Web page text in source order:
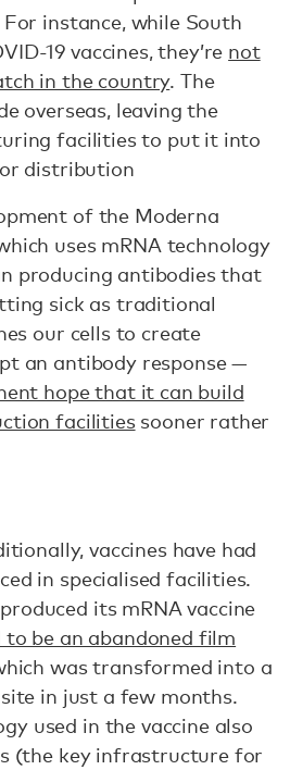
instance, while South
19 vaccines, they’re not
in the country. The
overseas, leaving the
facilities to put it into
distribution
of the Moderna
uses mRNA technology
producing antibodies that
sick as traditional
our cells to create
an antibody response —
hope that it can build
facilitiessooner rather
vaccines have had
in specialised facilities.
its mRNA vaccine
to be an abandoned film
was transformed into a
in just a few months.
used in the vaccine also
(the key infrastructure for